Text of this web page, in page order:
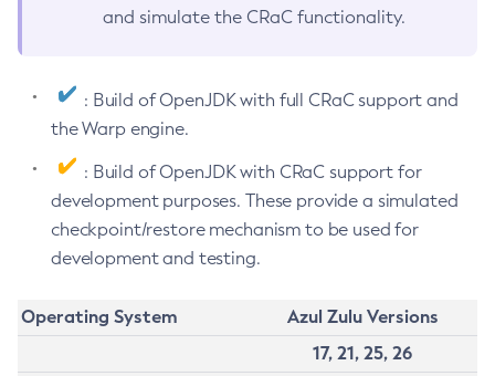
and simulate the CRaC functionality.
: Build of OpenJDK with full CRaC support and
the Warp engine.
: Build of OpenJDK with CRaC support for
development purposes. These provide a simulated
checkpoint/restore mechanism to be used for
development and testing.
Operating System
Azul Zulu Versions
17, 21, 25, 26